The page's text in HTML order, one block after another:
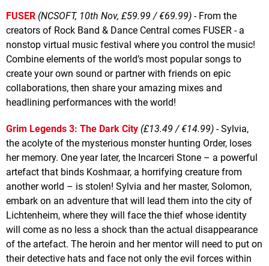
FUSER (NCSOFT, 10th Nov, £59.99 / €69.99) - From the
creators of Rock Band & Dance Central comes FUSER - a
nonstop virtual music festival where you control the music!
Combine elements of the world’s most popular songs to
create your own sound or partner with friends on epic
collaborations, then share your amazing mixes and
headlining performances with the world!
Grim Legends 3: The Dark City (£13.49 / €14.99) - Sylvia,
the acolyte of the mysterious monster hunting Order, loses
her memory. One year later, the Incarceri Stone – a powerful
artefact that binds Koshmaar, a horrifying creature from
another world – is stolen! Sylvia and her master, Solomon,
embark on an adventure that will lead them into the city of
Lichtenheim, where they will face the thief whose identity
will come as no less a shock than the actual disappearance
of the artefact. The heroin and her mentor will need to put on
their detective hats and face not only the evil forces within